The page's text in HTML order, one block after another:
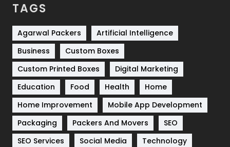
Services
Shopping
Software Development
Solar Energy
Sports
Technical SEO
8
Technology
664
TAGS
Agarwal Packers
Artificial Intelligence
Business
Custom Boxes
Custom Printed Boxes
Digital Marketing
Education
Food Health
Home
Home Improvement
Mobile App Development
Packaging
Packers And Movers
SEO
SEO Services
Social Media
Technology